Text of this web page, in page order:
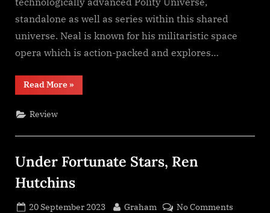
standalone as well as series within this shared
universe. Neal is known for his militaristic space
opera which is action-packed and explores…
Read More“Shadow
of
»
Review
Under Fortunate Stars, Ren
Hutchins
Posted
20 September 2023 By
Graham No Commentson